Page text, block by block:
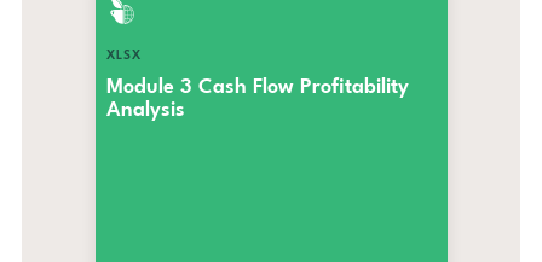
XLSX
Module 3 Cash Flow Profitability
Analysis